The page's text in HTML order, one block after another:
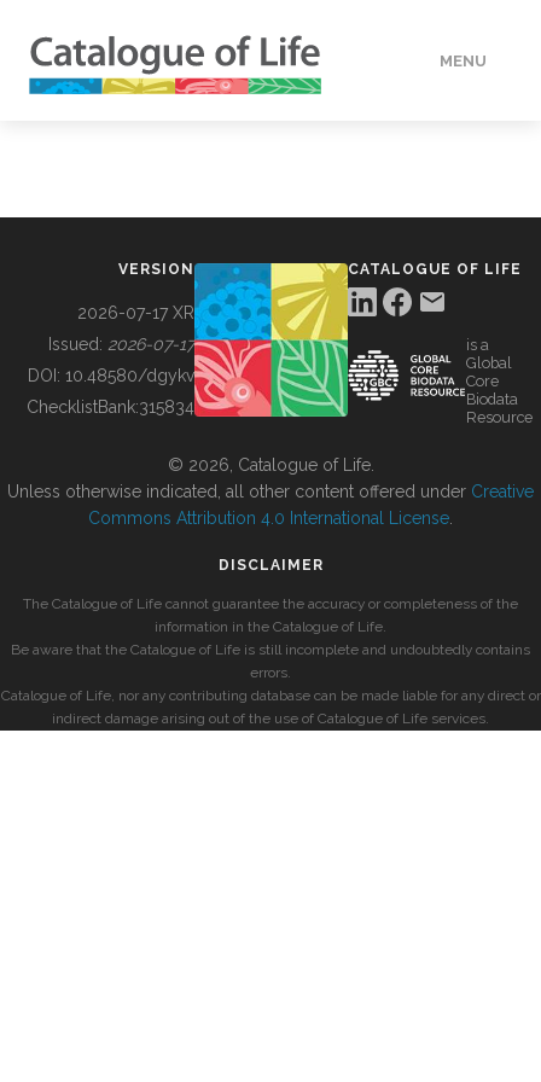
MENU
BUILDING COL
VERSION
2026-07-17 XR
Issued: 2026-07-17
DOI: 10.48580/dgykv
ChecklistBank:315834
CATALOGUE OF LIFE
is a
Global
Core
Biodata
Resource
© 2026, Catalogue of Life.
Unless otherwise indicated, all other content offered under Creative
Commons Attribution 4.0 International License
DISCLAIMER
The Catalogue of Life cannot guarantee the accuracy or completeness of the
information in the Catalogue of Life.
Be aware that the Catalogue of Life is still incomplete and undoubtedly contains
errors.
Catalogue of Life, nor any contributing database can be made liable for any direct or
indirect damage arising out of the use of Catalogue of Life services.